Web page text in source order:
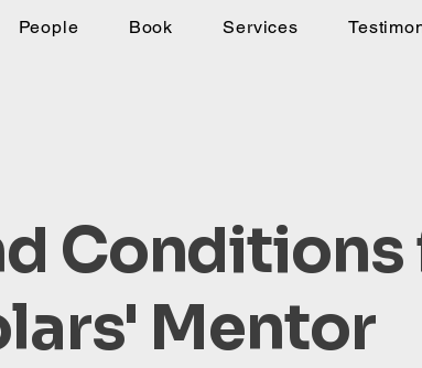
People Book Services
Mentor